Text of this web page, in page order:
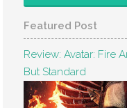
Featured Post
Review: Avatar: Fire
But Standard